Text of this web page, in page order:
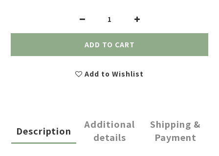
ADD TO CART
Add to Wishlist
Description
Additional
details
Shipping &
Payment